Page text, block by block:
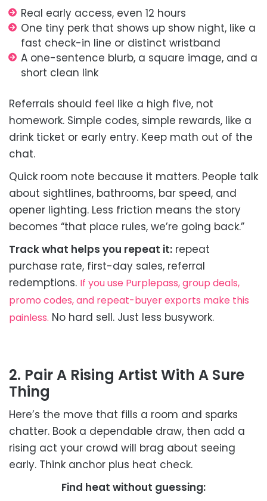
Real early access, even 12 hours
One tiny perk that shows up show night, like a
fast check-in line or distinct wristband
A one-sentence blurb, a square image, and a
short clean link
Referrals should feel like a high five, not
homework. Simple codes, simple rewards, like a
drink ticket or early entry. Keep math out of the
chat.
Quick room note because it matters. People talk
about sightlines, bathrooms, bar speed, and
opener lighting. Less friction means the story
becomes “that place rules, we’re going back.”
Track what helps you repeat it: repeat
purchase rate, first-day sales, referral
redemptions. If you use Purplepass, group deals,
promo codes, and repeat-buyer exports make this
painless. No hard sell. Just less busywork.
2. Pair A Rising Artist With A Sure
Thing
Here’s the move that fills a room and sparks
chatter. Book a dependable draw, then add a
rising act your crowd will brag about seeing
early. Think anchor plus heat check.
Find heat without guessing: